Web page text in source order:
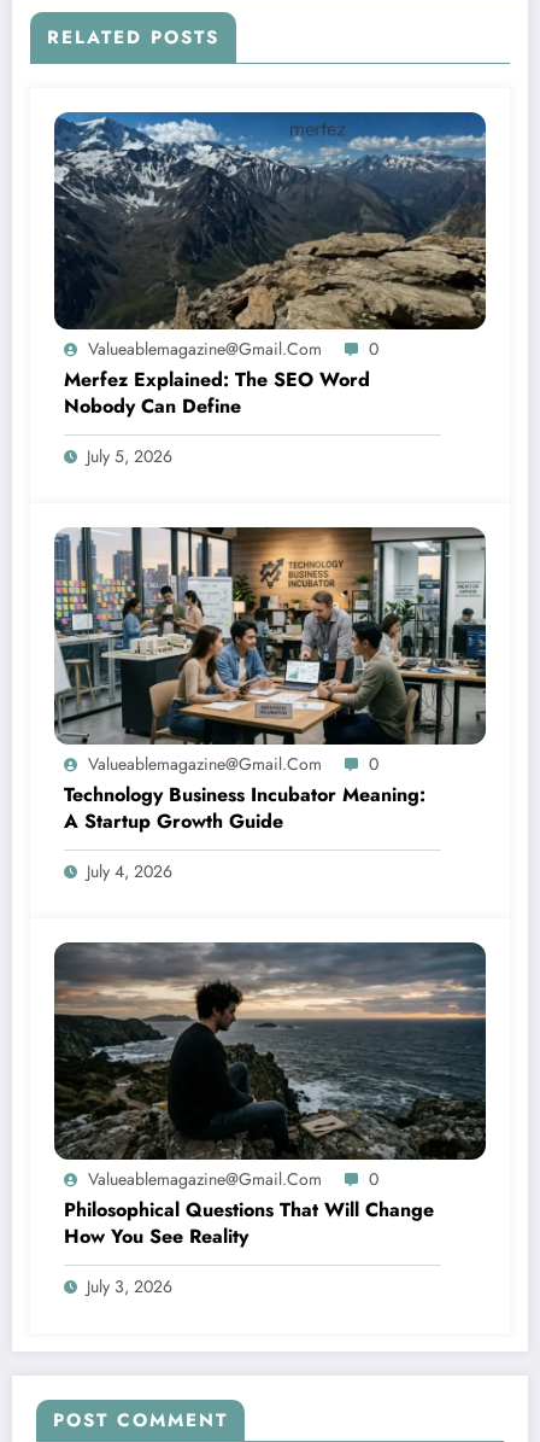
RELATED POSTS
Valueablemagazine@gmail.com 0
Merfez Explained: The SEO Word
Nobody Can Define
July 5, 2026
Valueablemagazine@gmail.com 0
Technology Business Incubator Meaning:
A Startup Growth Guide
July 4, 2026
Valueablemagazine@gmail.com 0
Philosophical Questions That Will Change
How You See Reality
July 3, 2026
POST COMMENT